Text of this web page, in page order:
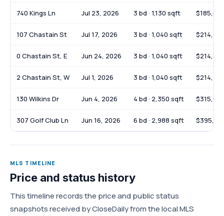
740 Kings Ln Jul 23, 2026 3 bd · 1,130 sqft
107 Chastain St Jul 17, 2026 3 bd · 1,040 sqft
0 Chastain St, E Jun 24, 2026 3 bd · 1,040 sqft
2 Chastain St, W Jul 1, 2026 3 bd · 1,040 sqft
130 Wilkins Dr Jun 4, 2026 4 bd · 2,350 sqft
307 Golf Club Ln Jun 16, 2026 6 bd · 2,988 sqft
MLS TIMELINE
Price and status history
This timeline records the price and public status
snapshots received by CloseDaily from the local MLS